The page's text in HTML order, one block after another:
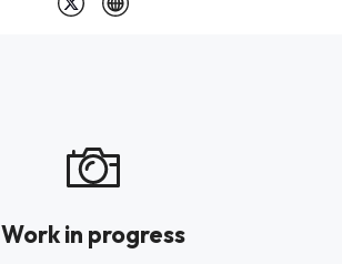
Work in progress